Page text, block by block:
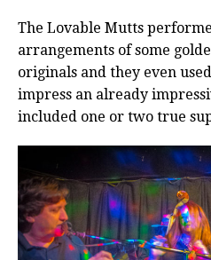
The Lovable Mutts
arrangements of some
originals and they even
impress an already
included one or two true